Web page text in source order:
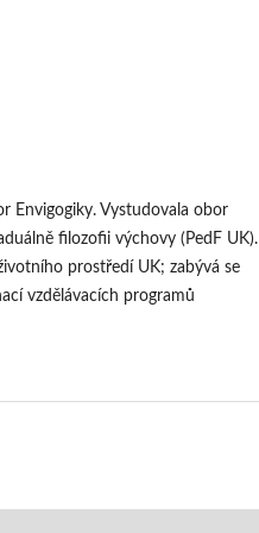
Envigogiky. Vystudovala obor
filozofii výchovy (PedF UK).
prostředí UK; zabývá se
vzdělávacích programů